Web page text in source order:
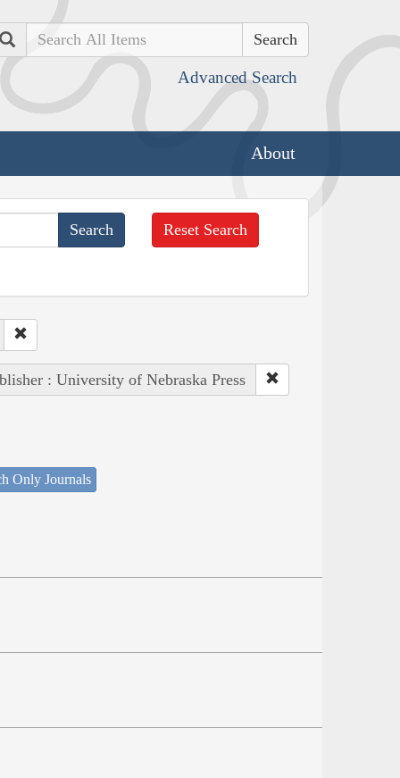
Search
Advanced Search
About
Reset Search
: University of Nebraska Press
Only Journals